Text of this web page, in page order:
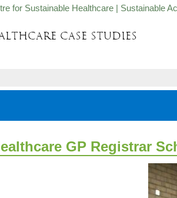
for Sustainable Healthcare | Sustainable
GP Registrar